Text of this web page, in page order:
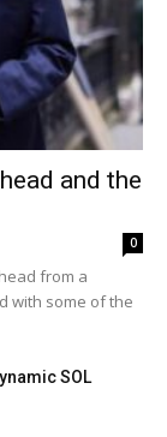
and the
0
from a
with some of the
SOL